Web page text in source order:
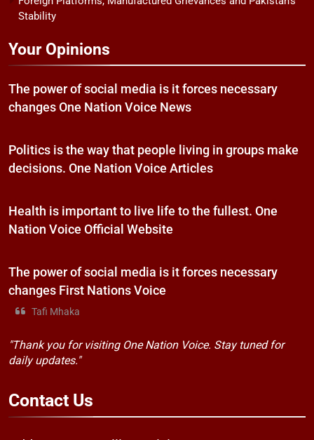
Stability
Your Opinions
The power of social media is it forces necessary
changes One Nation Voice News
Politics is the way that people living in groups make
decisions. One Nation Voice Articles
Health is important to live life to the fullest. One
Nation Voice Official Website
The power of social media is it forces necessary
changes First Nations Voice
Tafi Mhaka
"Thank you for visiting One Nation Voice. Stay tuned for
daily updates."
Contact Us